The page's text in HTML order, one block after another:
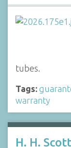
tubes.
Tags:
warranty
H. H.